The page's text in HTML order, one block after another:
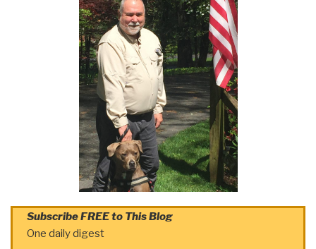
Subscribe FREE to This Blog
One daily digest